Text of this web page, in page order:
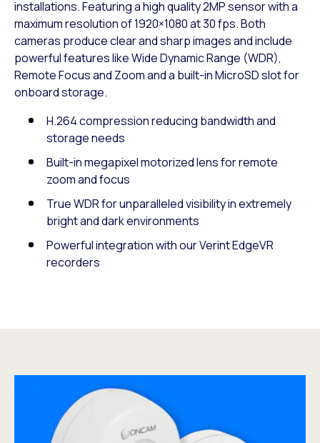
installations. Featuring a high quality 2MP sensor with a
maximum resolution of 1920×1080 at 30 fps. Both
cameras produce clear and sharp images and include
powerful features like Wide Dynamic Range (WDR),
Remote Focus and Zoom and a built-in MicroSD slot for
onboard storage.
H.264 compression reducing bandwidth and
storage needs
Built-in megapixel motorized lens for remote
zoom and focus
True WDR for unparalleled visibility in extremely
bright and dark environments
Powerful integration with our Verint EdgeVR
recorders